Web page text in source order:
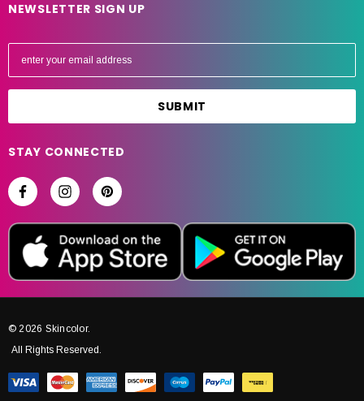
NEWSLETTER SIGN UP
E
l
d
r
e
STAY CONNECTED
© 2026 Skincolor.
All Rights Reserved.